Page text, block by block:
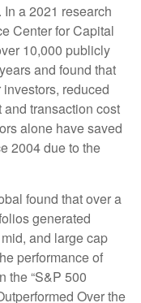
In a 2021 research
Center for Capital
10,000 publicly
and found that
reduced
transaction cost
alone have saved
2004 due to the
found that over a
generated
and large cap
performance of
the “S&P 500
Over the